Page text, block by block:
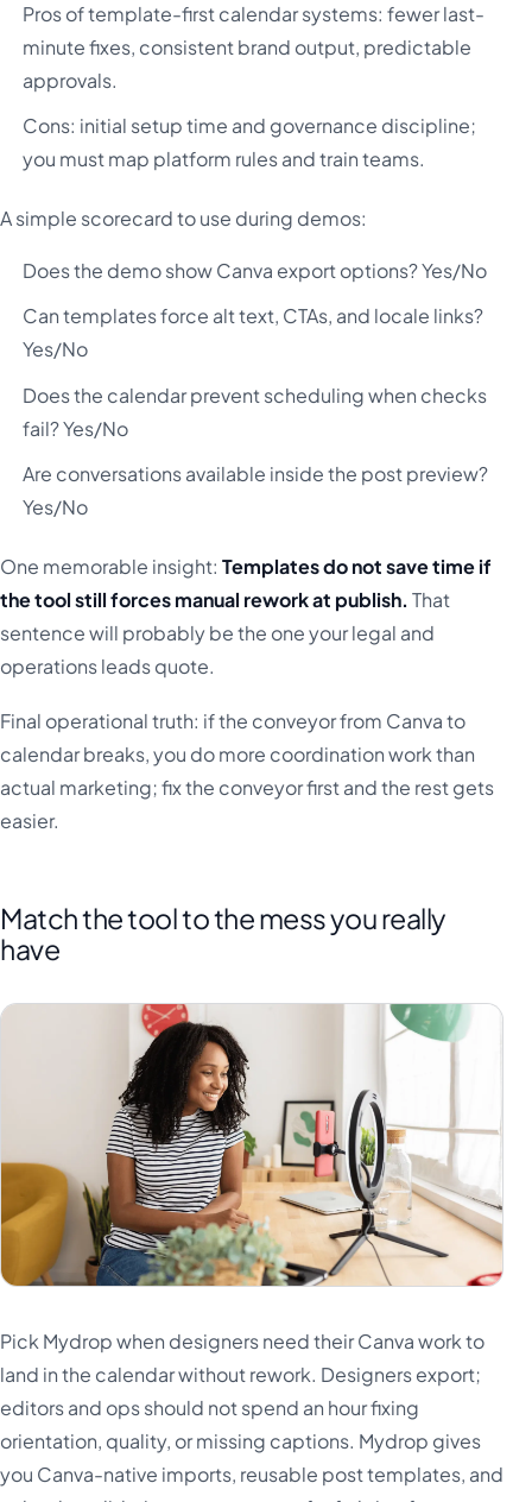
Pros of template-first calendar systems: fewer last-
minute fixes, consistent brand output, predictable
approvals.
Cons: initial setup time and governance discipline;
you must map platform rules and train teams.
A simple scorecard to use during demos:
Does the demo show Canva export options? Yes/No
Can templates force alt text, CTAs, and locale links?
Yes/No
Does the calendar prevent scheduling when checks
fail? Yes/No
Are conversations available inside the post preview?
Yes/No
One memorable insight: Templates do not save time if
the tool still forces manual rework at publish. That
sentence will probably be the one your legal and
operations leads quote.
Final operational truth: if the conveyor from Canva to
calendar breaks, you do more coordination work than
actual marketing; fix the conveyor first and the rest gets
easier.
Match the tool to the mess you really
have
Pick Mydrop when designers need their Canva work to
land in the calendar without rework. Designers export;
editors and ops should not spend an hour fixing
orientation, quality, or missing captions. Mydrop gives
you Canva-native imports, reusable post templates, and